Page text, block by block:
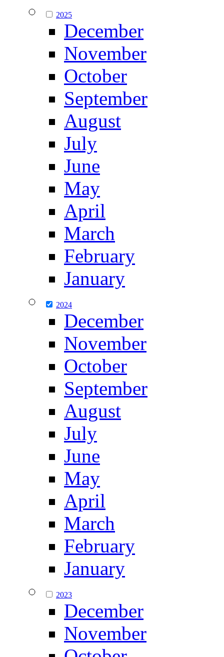
2025
December
November
October
September
August
July
June
May
April
March
February
January
2024
December
November
October
September
August
July
June
May
April
March
February
January
2023
December
November